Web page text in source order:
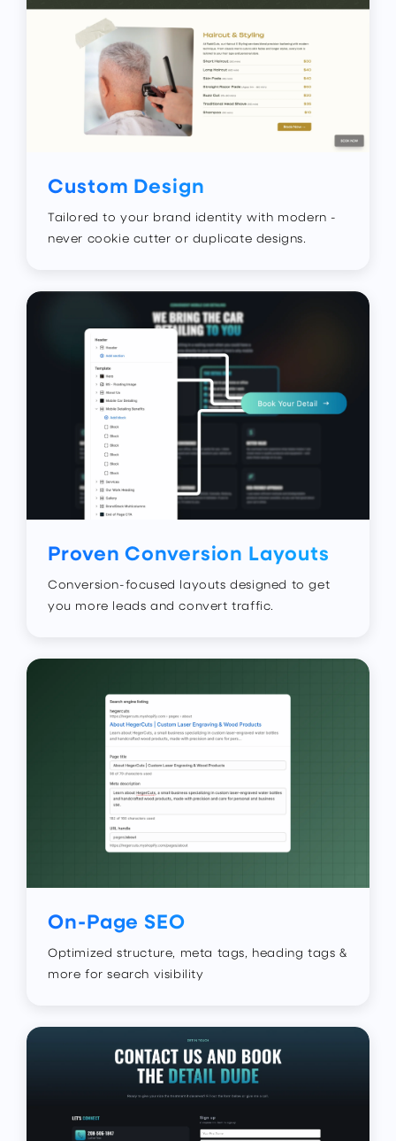
Custom Design
Tailored to your brand identity with modern -
never cookie cutter or duplicate designs.
Proven Conversion Layouts
Conversion-focused layouts designed to get
you more leads and convert traffic.
On-Page SEO
Optimized structure, meta tags, heading tags &
more for search visibility